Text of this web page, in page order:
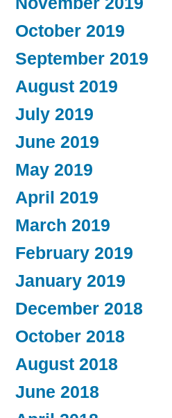
October 2019
September 2019
August 2019
July 2019
June 2019
May 2019
April 2019
March 2019
February 2019
January 2019
December 2018
October 2018
August 2018
June 2018